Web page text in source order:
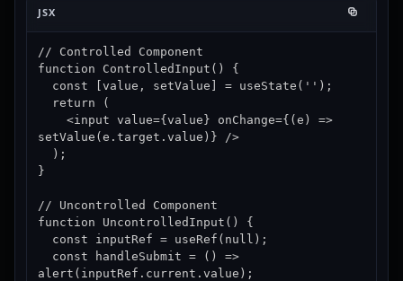
JSX
// Controlled Component
function ControlledInput() {
setValue(e.target.value)} />
}
// Uncontrolled Component
function UncontrolledInput() {
alert(inputRef.current.value);